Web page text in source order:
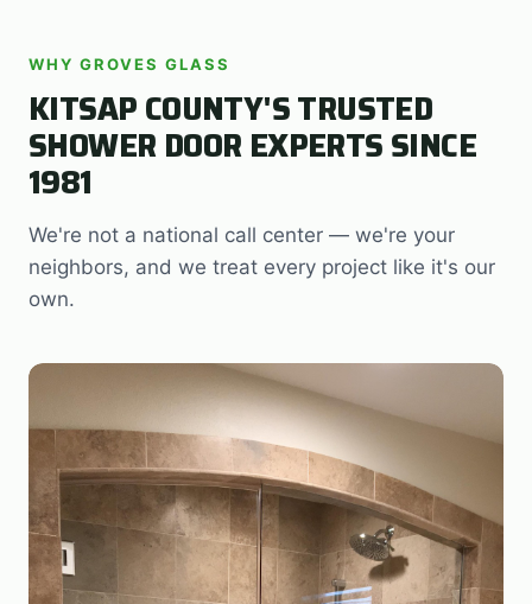
WHY GROVES GLASS
KITSAP COUNTY'S TRUSTED
SHOWER DOOR EXPERTS SINCE
1981
We're not a national call center — we're your
neighbors, and we treat every project like it's our
own.